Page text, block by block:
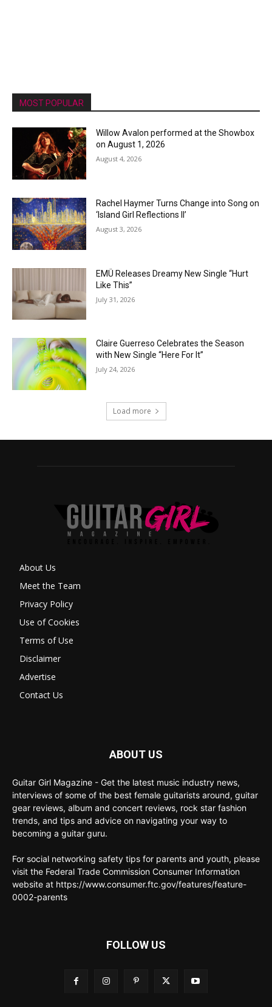
MOST POPULAR
Willow Avalon performed at the Showbox
on August 1, 2026
August 4, 2026
Rachel Haymer Turns Change into Song on
‘Island Girl Reflections II’
August 3, 2026
EMÜ Releases Dreamy New Single “Hurt
Like This”
July 31, 2026
Claire Guerreso Celebrates the Season
with New Single “Here For It”
July 24, 2026
Load more
About Us
Meet the Team
Privacy Policy
Use of Cookies
Terms of Use
Disclaimer
Advertise
Contact Us
ABOUT US
Guitar Girl Magazine - Get the latest music industry news,
interviews of some of the best female guitarists around, guitar
gear reviews, album and concert reviews, rock star fashion
trends, and tips and advice on navigating your way to
becoming a guitar guru.
For social networking safety tips for parents and youth, please
visit the Federal Trade Commission Consumer Information
website at https://www.consumer.ftc.gov/features/feature-
0002-parents
FOLLOW US